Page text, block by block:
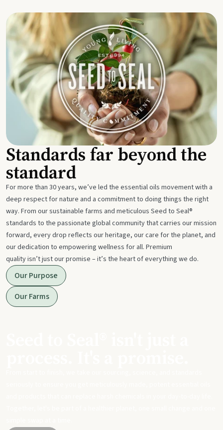
Standards far beyond the
standard
For more than 30 years, we’ve led the essential oils movement with a
deep respect for nature and a commitment to doing things the right
way. From our sustainable farms and meticulous Seed to Seal®
standards to the passionate global community that carries our mission
forward, every drop reflects our heritage, our care for the planet, and
our dedication to empowering wellness for all. Premium
quality isn’t just our promise – it’s the heart of everything we do.
Our Purpose
Our Farms